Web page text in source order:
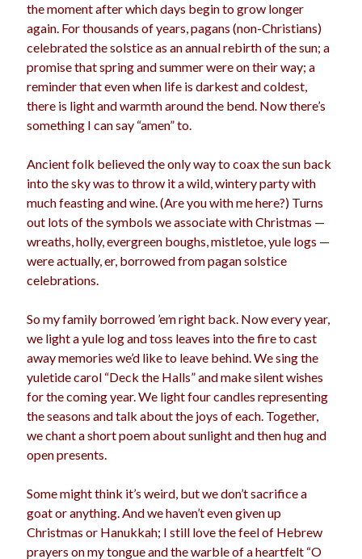
the moment after which days begin to grow longer
again. For thousands of years, pagans (non-Christians)
celebrated the solstice as an annual rebirth of the sun; a
promise that spring and summer were on their way; a
reminder that even when life is darkest and coldest,
there is light and warmth around the bend. Now there’s
something I can say “amen” to.
Ancient folk believed the only way to coax the sun back
into the sky was to throw it a wild, wintery party with
much feasting and wine. (Are you with me here?) Turns
out lots of the symbols we associate with Christmas —
wreaths, holly, evergreen boughs, mistletoe, yule logs —
were actually, er, borrowed from pagan solstice
celebrations.
So my family borrowed ’em right back. Now every year,
we light a yule log and toss leaves into the fire to cast
away memories we’d like to leave behind. We sing the
yuletide carol “Deck the Halls” and make silent wishes
for the coming year. We light four candles representing
the seasons and talk about the joys of each. Together,
we chant a short poem about sunlight and then hug and
open presents.
Some might think it’s weird, but we don’t sacrifice a
goat or anything. And we haven’t even given up
Christmas or Hanukkah; I still love the feel of Hebrew
prayers on my tongue and the warble of a heartfelt “O